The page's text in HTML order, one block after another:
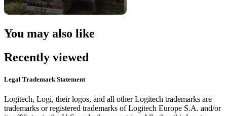
You may also like
Recently viewed
Legal Trademark Statement
Logitech, Logi, their logos, and all other Logitech trademarks are
trademarks or registered trademarks of Logitech Europe S.A. and/or